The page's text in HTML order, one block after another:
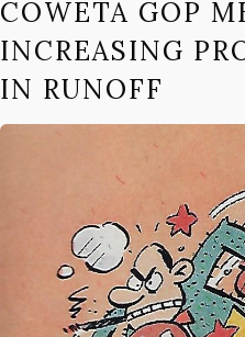
COWETA GOP
INCREASING
IN RUNOFF